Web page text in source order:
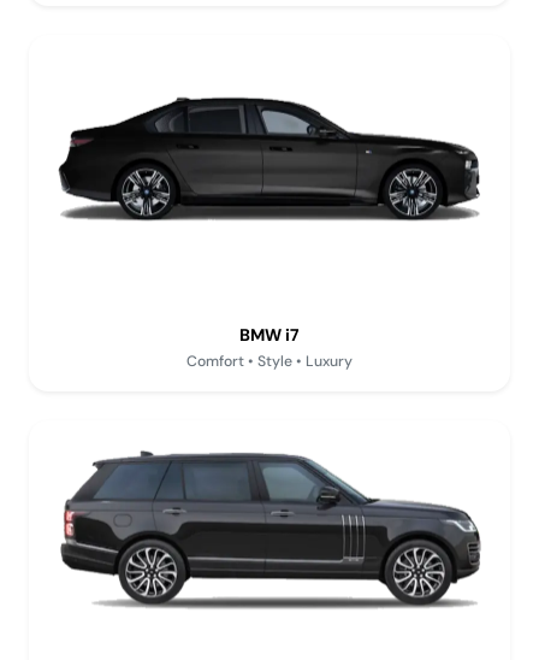
BMW i7
Comfort • Style • Luxury